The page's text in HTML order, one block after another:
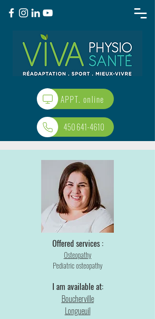
APPT. online
450 641-4610
Offered services :
Osteopathy
Pediatric osteopathy
I am available at:
Boucherville
Longueuil